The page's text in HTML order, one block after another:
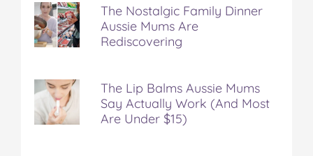
The Nostalgic Family Dinner
Aussie Mums Are
Rediscovering
The Lip Balms Aussie Mums
Say Actually Work (And Most
Are Under $15)